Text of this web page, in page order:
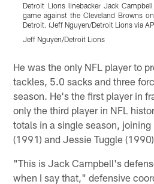
Detroit Lions linebacker Jack
game against the Cleveland Browns
Detroit. (Jeff Nguyen/Detroit Lions via
Jeff Nguyen/Detroit Lions
He was the only NFL player to
tackles, 5.0 sacks and three
season. He's the first player in
only the third player in NFL
totals in a single season,
(1991) and Jessie Tuggle
"This is Jack Campbell's
when I say that," defensive